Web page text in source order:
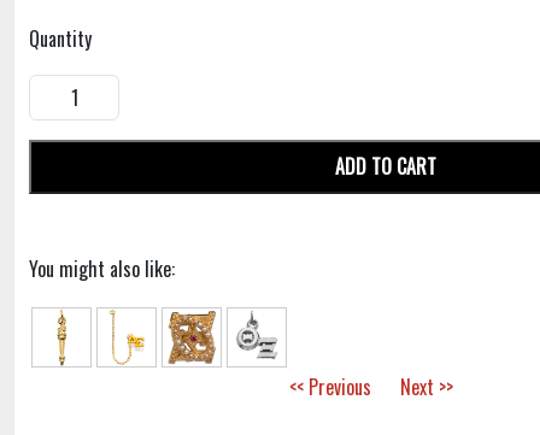
Quantity
ADD TO CART
You might also like:
<< Previous Next >>